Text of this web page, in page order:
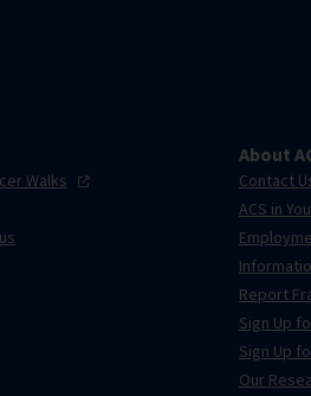
Walks
About
Contact
ACS in
Report
Sign Up
Sign Up
Our